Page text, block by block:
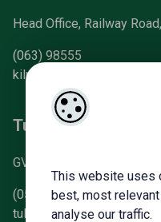
This website uses
best, most
analyse our traffic.
Head Office, Railway
(063) 98555
kilmallock@gvm.ie
Tullamore Office
GVM Mart, Arden Road,
(057) 93 21196
tullamoreproperty@gvm.ie